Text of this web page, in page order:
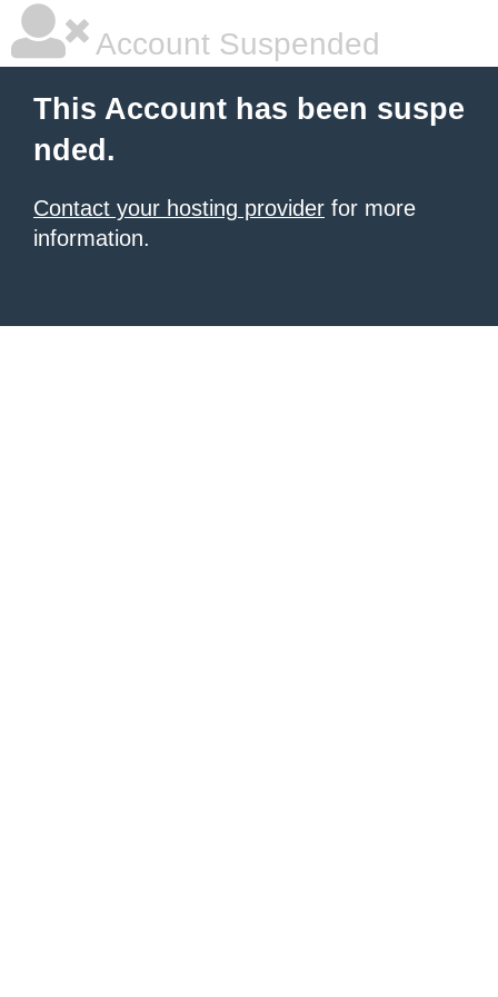
Account Suspended
This Account has been suspe
nded.
Contact your hosting provider for more
information.